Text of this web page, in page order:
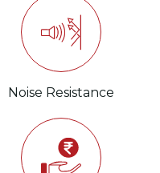
Noise Resistance